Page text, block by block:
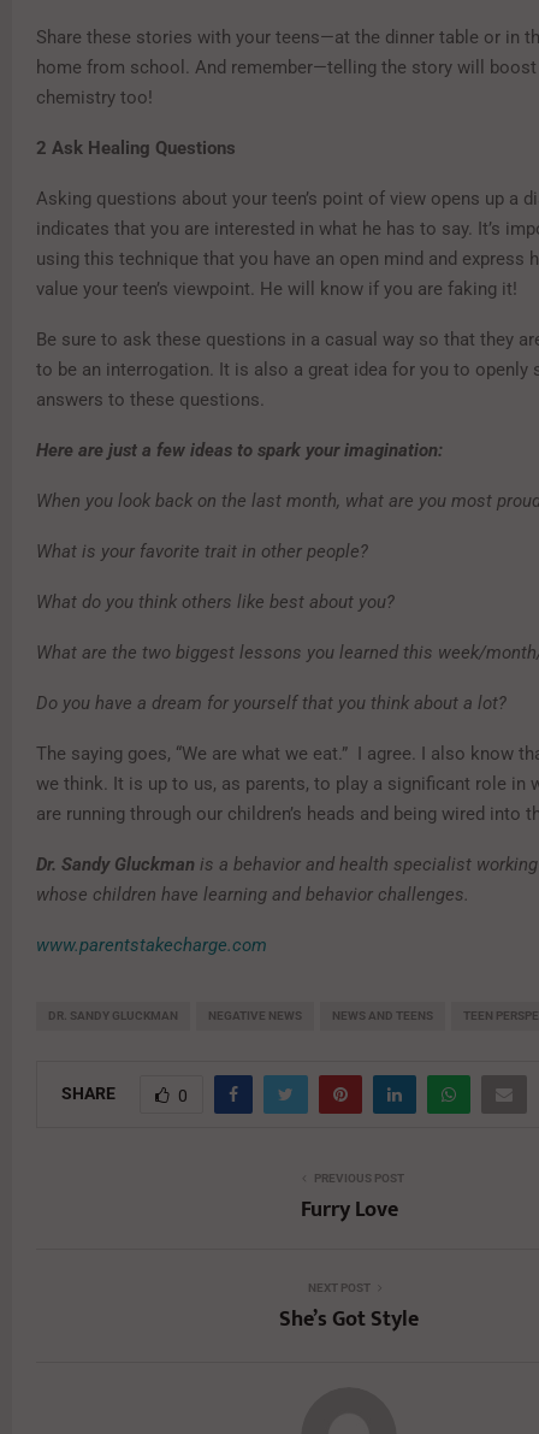
Share these stories with your teens—at the dinner table or in
home from school. And remember—telling the story will
chemistry too!
2 Ask Healing Questions
Asking questions about your teen’s point of view opens up a
indicates that you are interested in what he has to say. It’s
using this technique that you have an open mind and express
value your teen’s viewpoint. He will know if you are faking it!
Be sure to ask these questions in a casual way so that they
to be an interrogation. It is also a great idea for you to openly
answers to these questions.
Here are just a few ideas to spark your imagination:
When you look back on the last month, what are you most
What is your favorite trait in other people?
What do you think others like best about you?
What are the two biggest lessons you learned this week/
Do you have a dream for yourself that you think about a lot?
The saying goes, “We are what we eat.” I agree. I also know
we think. It is up to us, as parents, to play a significant role in
are running through our children’s heads and being wired into
Dr. Sandy Gluckman is a behavior and health specialist
whose children have learning and behavior challenges.
www.parentstakecharge.com
DR. SANDY GLUCKMAN NEGATIVE NEWS NEWS AND TEENS TEEN
SHARE 0
PREVIOUS POST
Furry Love
NEXT POST
She’s Got Style